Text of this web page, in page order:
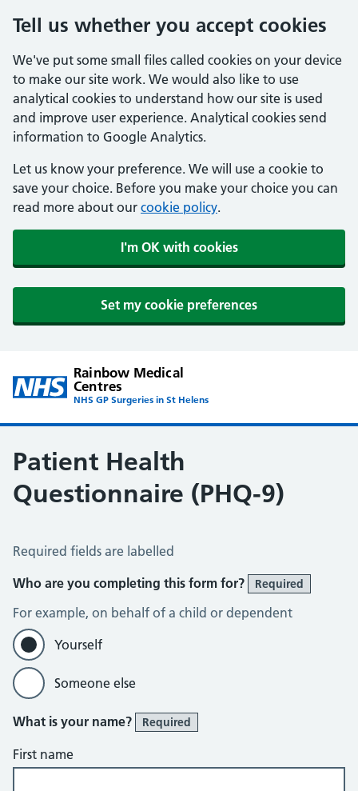
Tell us whether you accept cookies
We've put some small files called cookies on your device
to make our site work. We would also like to use
analytical cookies to understand how our site is used
and improve user experience. Analytical cookies send
information to Google Analytics.
Let us know your preference. We will use a cookie to
save your choice. Before you make your choice you can
read more about our cookie policy.
I'm OK with cookies
Set my cookie preferences
Rainbow Medical
Centres
NHS GP Surgeries in St Helens
Patient Health
Questionnaire (PHQ-9)
Patient Health Questionnaire (PHQ-9)
Required fields are labelled
Who are you completing this form for?
Required
For example, on behalf of a child or dependent
Yourself
Someone else
What is your name? Required
First name